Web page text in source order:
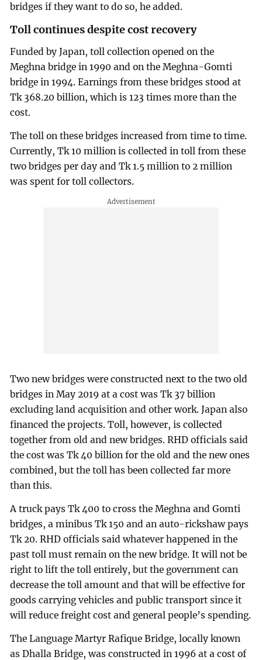
bridges if they want to do so, he added.
Toll continues despite cost recovery
Funded by Japan, toll collection opened on the
Meghna bridge in 1990 and on the Meghna-Gomti
bridge in 1994. Earnings from these bridges stood at
Tk 368.20 billion, which is 123 times more than the
cost.
The toll on these bridges increased from time to time.
Currently, Tk 10 million is collected in toll from these
two bridges per day and Tk 1.5 million to 2 million
was spent for toll collectors.
Two new bridges were constructed next to the two old
bridges in May 2019 at a cost was Tk 37 billion
excluding land acquisition and other work. Japan also
financed the projects. Toll, however, is collected
together from old and new bridges. RHD officials said
the cost was Tk 40 billion for the old and the new ones
combined, but the toll has been collected far more
than this.
A truck pays Tk 400 to cross the Meghna and Gomti
bridges, a minibus Tk 150 and an auto-rickshaw pays
Tk 20. RHD officials said whatever happened in the
past toll must remain on the new bridge. It will not be
right to lift the toll entirely, but the government can
decrease the toll amount and that will be effective for
goods carrying vehicles and public transport since it
will reduce freight cost and general people’s spending.
The Language Martyr Rafique Bridge, locally known
as Dhalla Bridge, was constructed in 1996 at a cost of